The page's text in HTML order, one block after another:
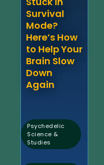
Survival
Mode?
Here’s How
to Help Your
Brain Slow
Down
Again
Psychedelic
Science &
Studies
,